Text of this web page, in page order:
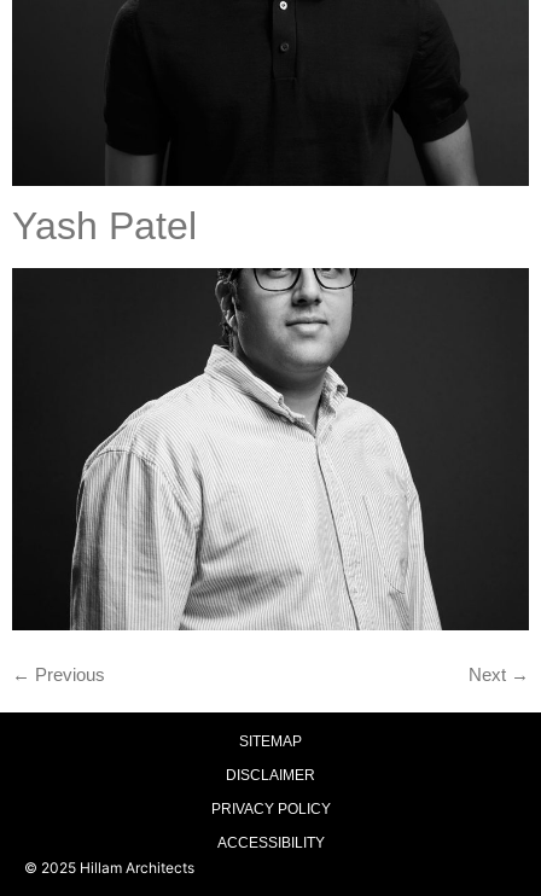
Yash Patel
← Previous Next →
© 2025 Hillam Architects
SITEMAP
DISCLAIMER
PRIVACY POLICY
ACCESSIBILITY